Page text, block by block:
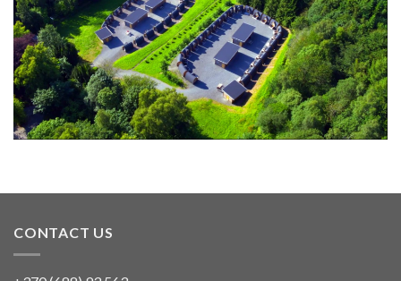
CONTACT US